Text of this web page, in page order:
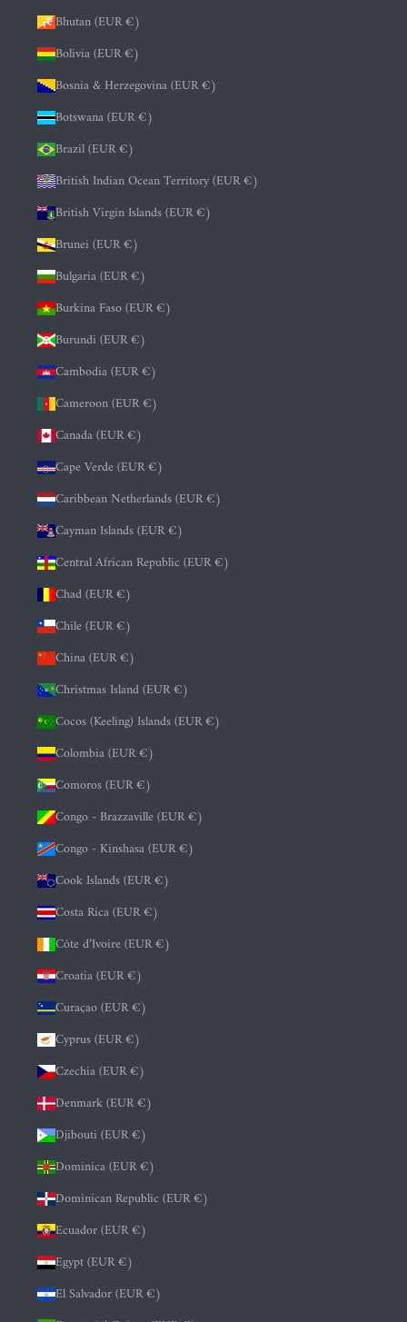
Bhutan (EUR €)
Bolivia (EUR €)
Bosnia & Herzegovina (EUR €)
Botswana (EUR €)
Brazil (EUR €)
British Indian Ocean Territory (EUR €)
British Virgin Islands (EUR €)
Brunei (EUR €)
Bulgaria (EUR €)
Burkina Faso (EUR €)
Burundi (EUR €)
Cambodia (EUR €)
Cameroon (EUR €)
Canada (EUR €)
Cape Verde (EUR €)
Caribbean Netherlands (EUR €)
Cayman Islands (EUR €)
Central African Republic (EUR €)
Chad (EUR €)
Chile (EUR €)
China (EUR €)
Christmas Island (EUR €)
Cocos (Keeling) Islands (EUR €)
Colombia (EUR €)
Comoros (EUR €)
Congo - Brazzaville (EUR €)
Congo - Kinshasa (EUR €)
Cook Islands (EUR €)
Costa Rica (EUR €)
Côte d’Ivoire (EUR €)
Croatia (EUR €)
Curaçao (EUR €)
Cyprus (EUR €)
Czechia (EUR €)
Denmark (EUR €)
Djibouti (EUR €)
Dominica (EUR €)
Dominican Republic (EUR €)
Ecuador (EUR €)
Egypt (EUR €)
El Salvador (EUR €)